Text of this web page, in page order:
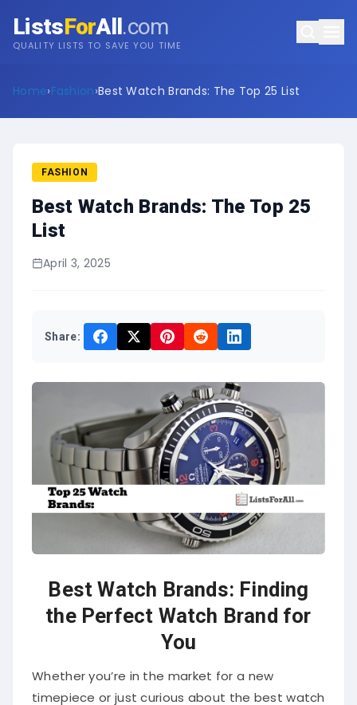
ListsForAll.com
QUALITY LISTS TO SAVE YOU TIME
Home›Fashion›Best Watch Brands: The Top 25 List
FASHION
Best Watch Brands: The Top 25
List
April 3, 2025
Share:
Best Watch Brands: Finding
the Perfect Watch Brand for
You
Whether you’re in the market for a new
timepiece or just curious about the best watch